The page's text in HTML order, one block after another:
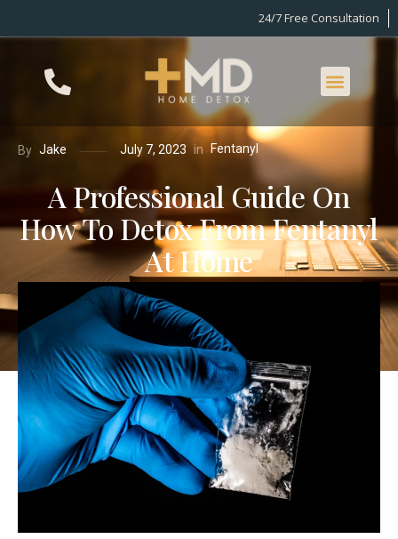
24/7 Free Consultation
By Jake July 7, 2023 in Fentanyl
A Professional Guide On
How To Detox From Fentanyl
At Home